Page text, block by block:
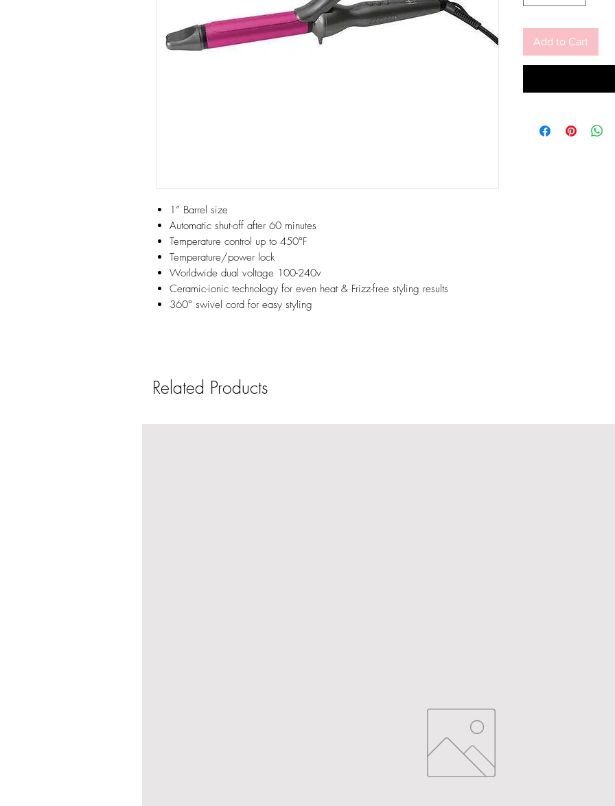
1” Barrel size
Automatic shut-off after 60 minutes
Temperature control up to 450°F
Temperature/power lock
Worldwide dual voltage 100-240v
Ceramic-ionic technology for even heat & Frizz-free styling results
360° swivel cord for easy styling
Add to Cart
Related Products